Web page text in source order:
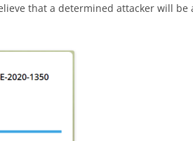
that a determined attacker will be